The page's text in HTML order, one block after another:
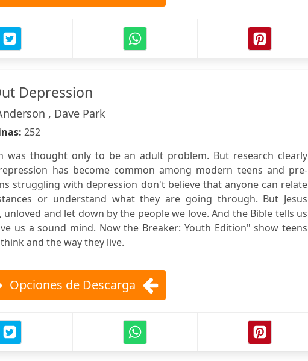
Depression
, Dave Park
252
was thought only to be an adult problem. But research clearly
has become common among modern teens and pre-
struggling with depression don't believe that anyone can relate
or understand what they are going through. But Jesus
and let down by the people we love. And the Bible tells us
us a sound mind. Now the Breaker: Youth Edition" show teens
and the way they live.
Opciones de Descarga